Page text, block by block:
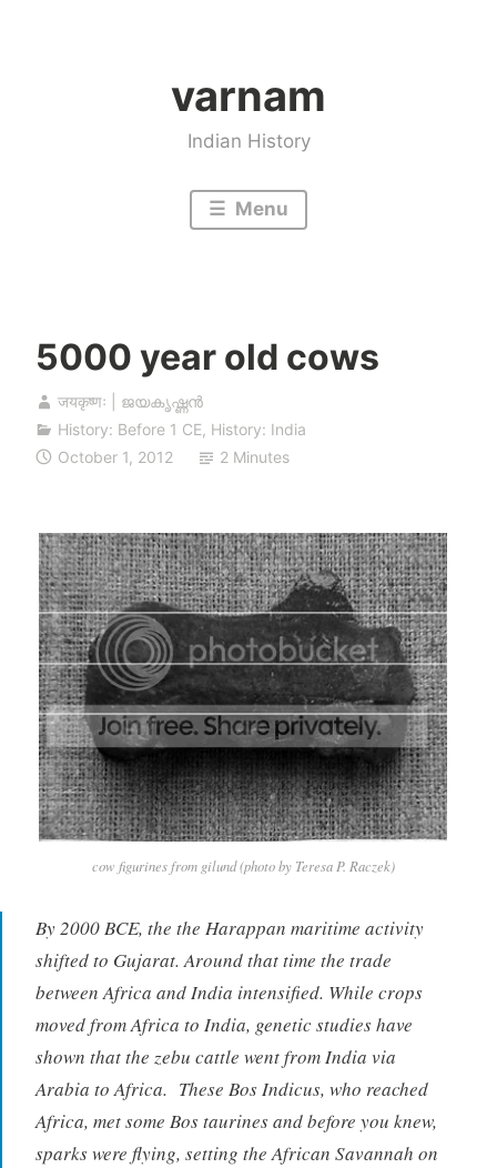
varnam
Indian History
Menu
5000 year old cows
जयकृष्णः | ജയകൃഷ്ണൻ
History: Before 1 CE, History: India
October 1, 2012
2 Minutes
cow figurines from gilund (photo by Teresa P. Raczek)
By 2000 BCE, the the Harappan maritime activity
shifted to Gujarat. Around that time the trade
between Africa and India intensified. While crops
moved from Africa to India, genetic studies have
shown that the zebu cattle went from India via
Arabia to Africa. These Bos Indicus, who reached
Africa, met some Bos taurines and before you knew,
sparks were flying, setting the African Savannah on